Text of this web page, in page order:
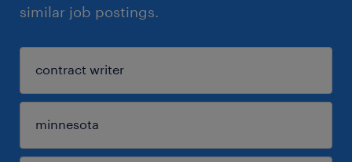
similar job postings.